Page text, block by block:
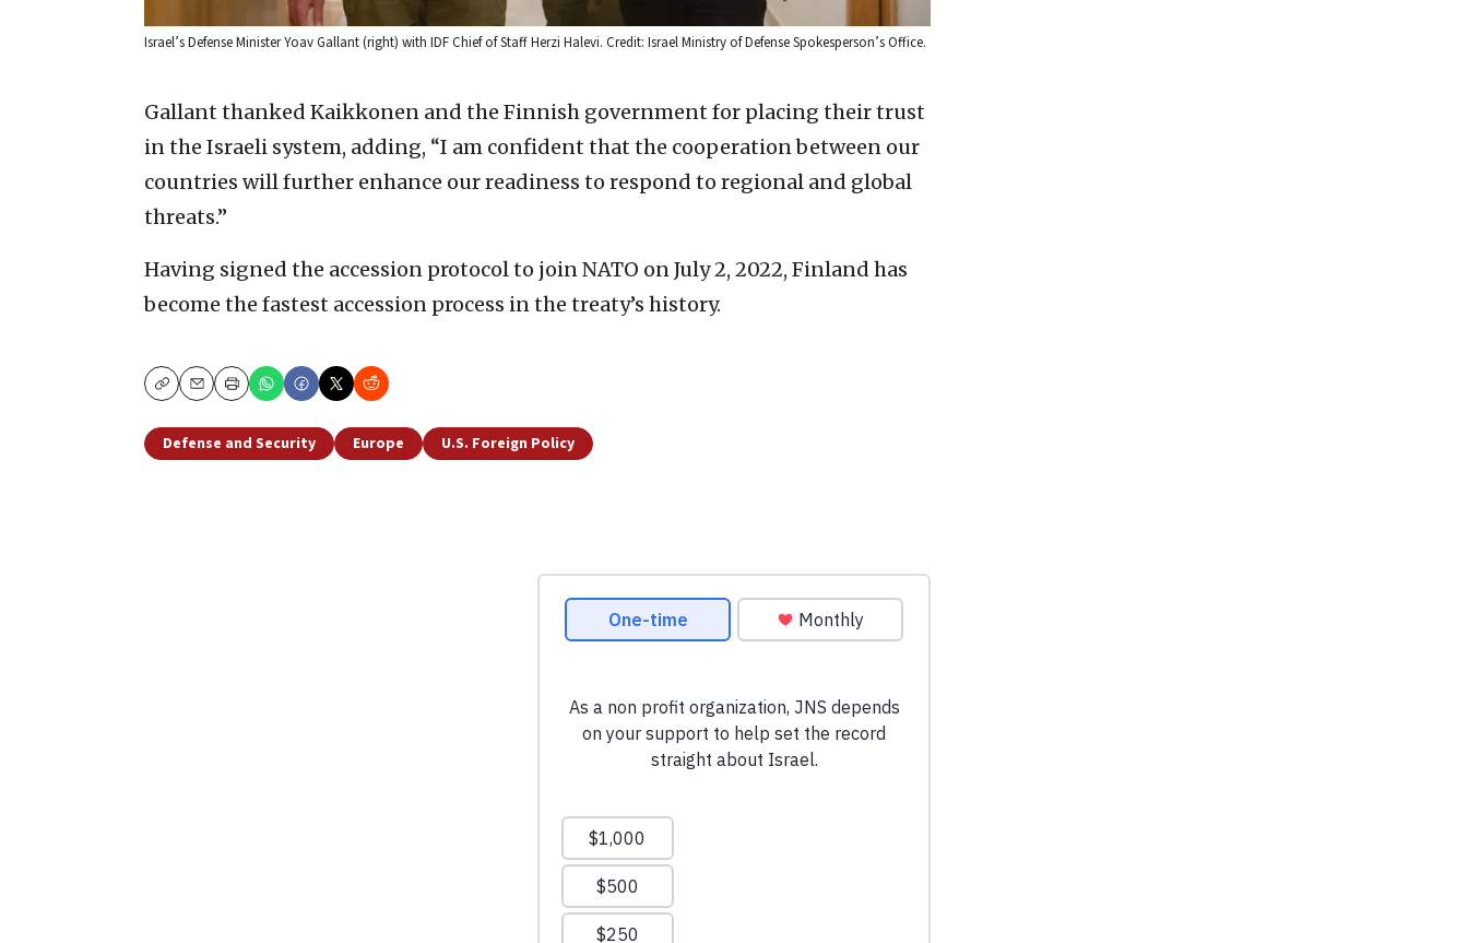
Israel’s Defense Minister Yoav Gallant (right) with IDF Chief of Staff Herzi Halevi. Credit: Israel Ministry of Defense Spokesperson’s Office.
Gallant thanked Kaikkonen and the Finnish government for placing their trust
in the Israeli system, adding, “I am confident that the cooperation between our
countries will further enhance our readiness to respond to regional and global
threats.”
Having signed the accession protocol to join NATO on July 2, 2022, Finland has
become the fastest accession process in the treaty’s history.
CopyEmailPrint
Defense and Security Europe U.S. Foreign Policy